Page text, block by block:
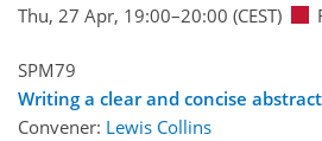
Thu, 27 Apr, 19:00–20:00 (CEST)
SPM79
Writing a clear and concise abstract
Convener: Lewis Collins